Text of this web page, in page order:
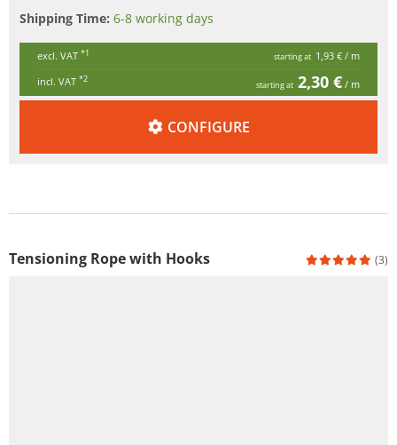
Shipping Time: 6-8 working days
excl. VAT *1 starting at 1,93 € / m
incl. VAT *2
starting at 2,30 € / m
CONFIGURE
Tensioning Rope with Hooks (3)